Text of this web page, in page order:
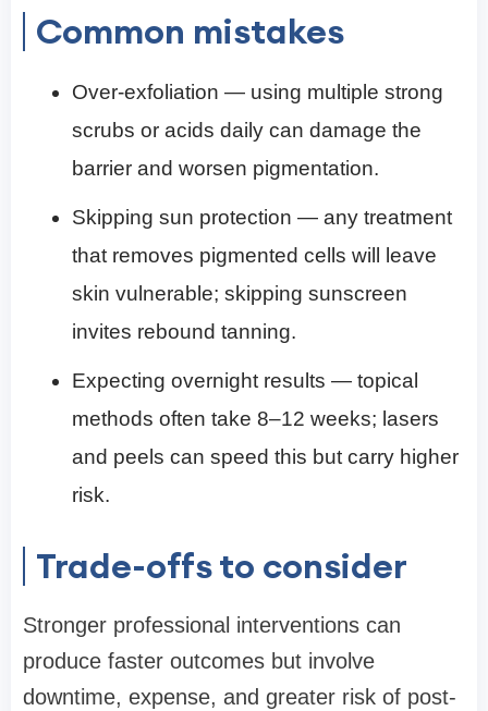
Common mistakes
Over-exfoliation — using multiple strong
scrubs or acids daily can damage the
barrier and worsen pigmentation.
Skipping sun protection — any treatment
that removes pigmented cells will leave
skin vulnerable; skipping sunscreen
invites rebound tanning.
Expecting overnight results — topical
methods often take 8–12 weeks; lasers
and peels can speed this but carry higher
risk.
Trade-offs to consider
Stronger professional interventions can
produce faster outcomes but involve
downtime, expense, and greater risk of post-